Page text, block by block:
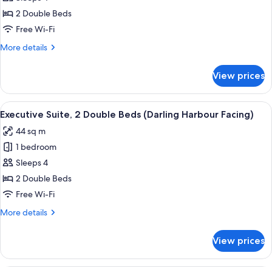
Room,
2
Beds
2 Double Beds
Free Wi-Fi
More details
More
Room,
Double
View prices
View
all
photos
for
Executive
Suite,
2
Beds
Facing)
A hotel room with two beds, a TV
12
Executive Suite, 2 Double Beds (Darling Harbour Facing)
44 sq m
1 bedroom
Sleeps 4
2 Double Beds
Free Wi-Fi
More details
More
Suite,
View prices